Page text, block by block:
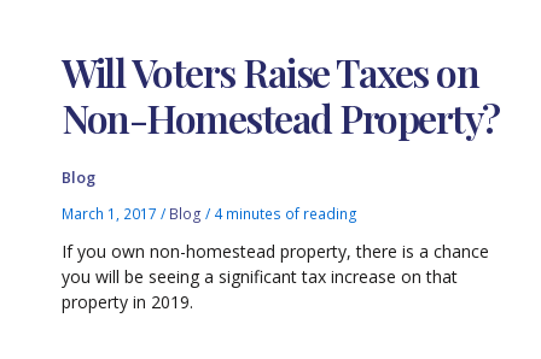
Will Voters Raise Taxes on
Non-Homestead Property?
Blog
March 1, 2017/ Blog / 4 minutes of reading
If you own non-homestead property, there is a chance
you will be seeing a significant tax increase on that
property in 2019.